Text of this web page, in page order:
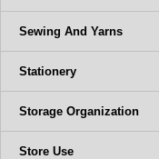
Sewing And Yarns
Stationery
Storage Organization
Store Use